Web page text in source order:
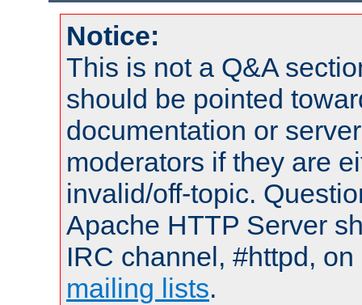
Notice:
This is not a Q&A
should be pointed
documentation or
moderators if they are
invalid/off-topic.
Apache HTTP Server
IRC channel, #httpd,
mailing lists.